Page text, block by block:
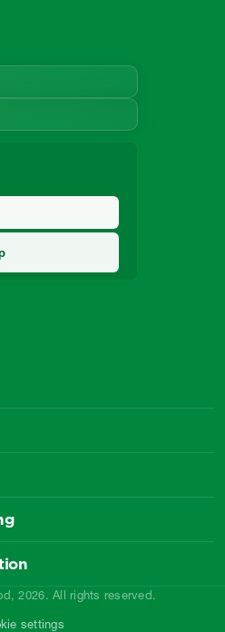
2026. All rights reserved.
settings